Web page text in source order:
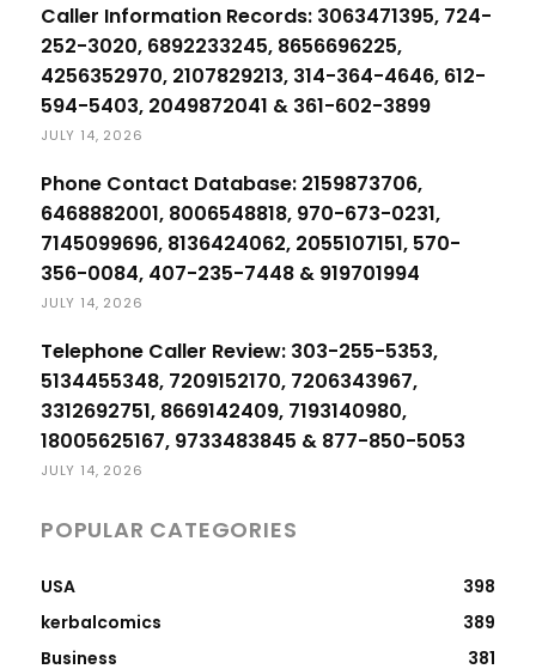
Caller Information Records: 3063471395, 724-
252-3020, 6892233245, 8656696225,
4256352970, 2107829213, 314-364-4646, 612-
594-5403, 2049872041 & 361-602-3899
JULY 14, 2026
Phone Contact Database: 2159873706,
6468882001, 8006548818, 970-673-0231,
7145099696, 8136424062, 2055107151, 570-
356-0084, 407-235-7448 & 919701994
JULY 14, 2026
Telephone Caller Review: 303-255-5353,
5134455348, 7209152170, 7206343967,
3312692751, 8669142409, 7193140980,
18005625167, 9733483845 & 877-850-5053
JULY 14, 2026
POPULAR CATEGORIES
USA
398
kerbalcomics
389
Business
381